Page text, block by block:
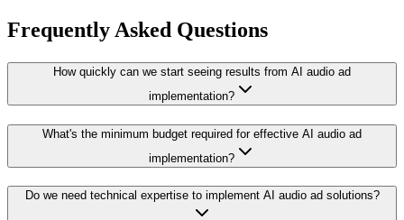
Frequently Asked Questions
How quickly can we start seeing results from AI audio ad
implementation?
What's the minimum budget required for effective AI audio ad
implementation?
Do we need technical expertise to implement AI audio ad solutions?